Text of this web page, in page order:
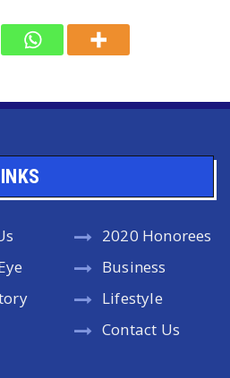
2020 Honorees
Business
Lifestyle
Contact Us